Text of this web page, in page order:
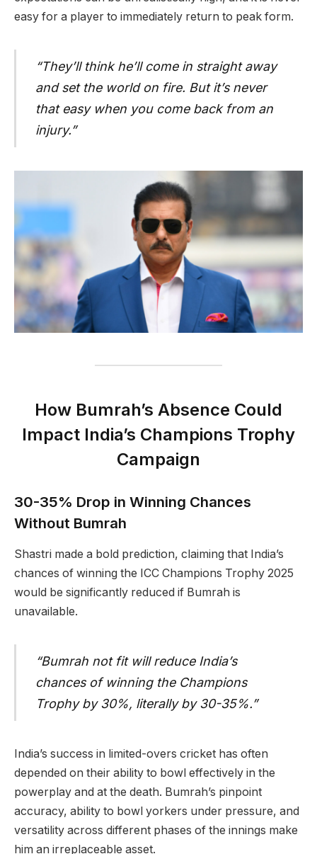
easy for a player to immediately return to peak form.
“They’ll think he’ll come in straight away
and set the world on fire. But it’s never
that easy when you come back from an
injury.”
How Bumrah’s Absence Could
Impact India’s Champions Trophy
Campaign
30-35% Drop in Winning Chances
Without Bumrah
Shastri made a bold prediction, claiming that India’s
chances of winning the ICC Champions Trophy 2025
would be significantly reduced if Bumrah is
unavailable.
“Bumrah not fit will reduce India’s
chances of winning the Champions
Trophy by 30%, literally by 30-35%.”
India’s success in limited-overs cricket has often
depended on their ability to bowl effectively in the
powerplay and at the death. Bumrah’s pinpoint
accuracy, ability to bowl yorkers under pressure, and
versatility across different phases of the innings make
him an irreplaceable asset.